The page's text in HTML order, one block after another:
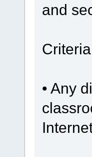
and
• Any